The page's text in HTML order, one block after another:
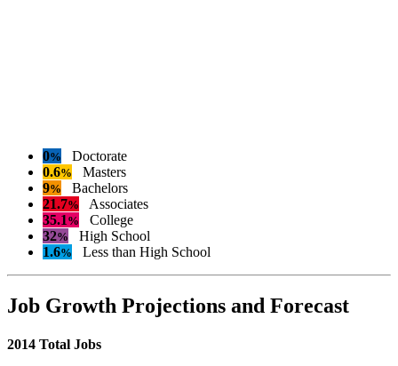
0%
Doctorate
0.6%
Masters
9%
Bachelors
21.7%
Associates
35.1 %
College
32%
High School
1.6% Less than High School
Job Growth Projections and Forecast
2014 Total Jobs